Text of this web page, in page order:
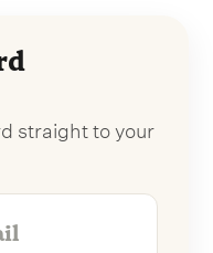
straight to your